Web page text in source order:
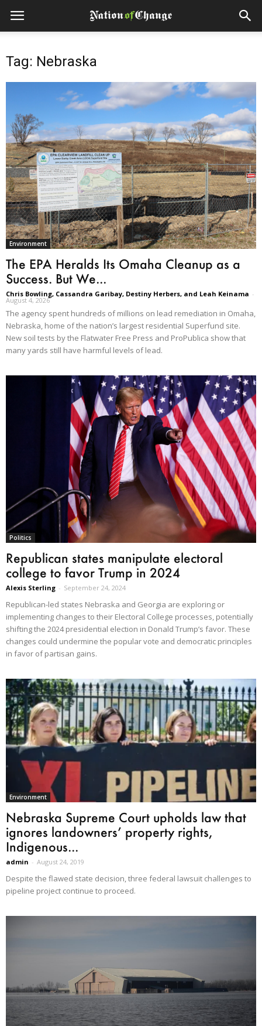
Tag: Nebraska
Environment
The EPA Heralds Its Omaha Cleanup as a
Success. But We...
Chris Bowling, Cassandra Garibay, Destiny Herbers, and Leah Keinama -
August 4, 2026
The agency spent hundreds of millions on lead remediation in Omaha,
Nebraska, home of the nation’s largest residential Superfund site.
New soil tests by the Flatwater Free Press and ProPublica show that
many yards still have harmful levels of lead.
Politics
Republican states manipulate electoral
college to favor Trump in 2024
Alexis Sterling - September 24, 2024
Republican-led states Nebraska and Georgia are exploring or
implementing changes to their Electoral College processes, potentially
shifting the 2024 presidential election in Donald Trump’s favor. These
changes could undermine the popular vote and democratic principles
in favor of partisan gains.
Environment
Nebraska Supreme Court upholds law that
ignores landowners’ property rights,
Indigenous...
admin - August 24, 2019
Despite the flawed state decision, three federal lawsuit challenges to
pipeline project continue to proceed.